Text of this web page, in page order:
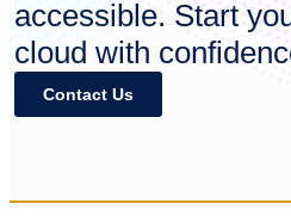
accessible. Start
cloud with
Contact Us